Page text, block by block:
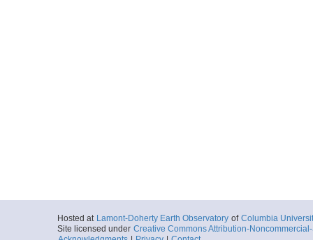
Hosted at Lamont-Doherty Earth Observatory of Columbia
Site licensed under Creative Commons Attribution-